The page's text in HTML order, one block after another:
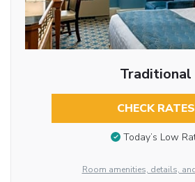
Traditional
CHECK RATES
Today’s Low
Room amenities, details,